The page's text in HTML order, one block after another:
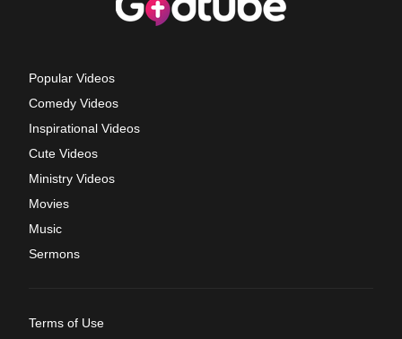
Popular Videos
Comedy Videos
Inspirational Videos
Cute Videos
Ministry Videos
Movies
Music
Sermons
Terms of Use